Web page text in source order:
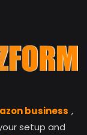
business ,
setup and